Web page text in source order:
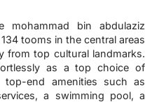
mohammad bin abdulaziz
tooms in the central areas
from top cultural landmarks.
as a top choice of
end amenities such as
a swimming pool, a